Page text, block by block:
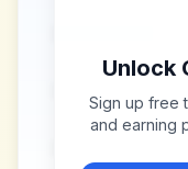
Unlock
Sign up free
and earning